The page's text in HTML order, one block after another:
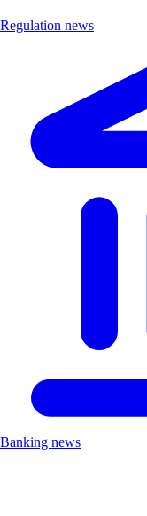
Regulation news
Banking news